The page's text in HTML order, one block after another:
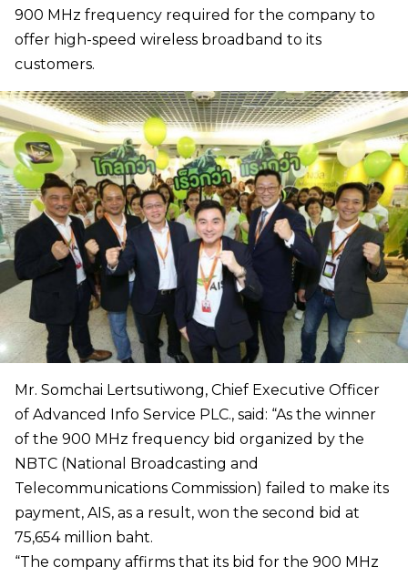
900 MHz frequency required for the company to
offer high-speed wireless broadband to its
customers.
Mr. Somchai Lertsutiwong, Chief Executive Officer
of Advanced Info Service PLC., said: “As the winner
of the 900 MHz frequency bid organized by the
NBTC (National Broadcasting and
Telecommunications Commission) failed to make its
payment, AIS, as a result, won the second bid at
75,654 million baht.
“The company affirms that its bid for the 900 MHz